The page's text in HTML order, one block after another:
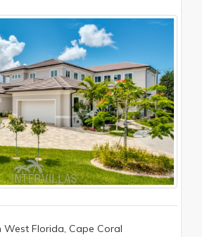
West Florida, Cape Coral